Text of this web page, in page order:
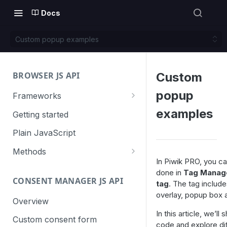
Docs
Custom popup examples
BROWSER JS API
Frameworks
Angular
Gatsby
Next.js
React
VUE
Getting started
Plain JavaScript
Methods
trackGoal
trackEvent
trackPageView
Content tracking
logAllContentBlocksOnPage
trackAllContentImpressions
Cookie management
deleteCookies
Cross-domain linking
CONSENT MANAGER JS API
Overview
Custom consent form
Custom
popup
examples
In Piwik PRO, you
done in Tag
tag. The tag
overlay, popup box
In this article, we’ll
code and explore